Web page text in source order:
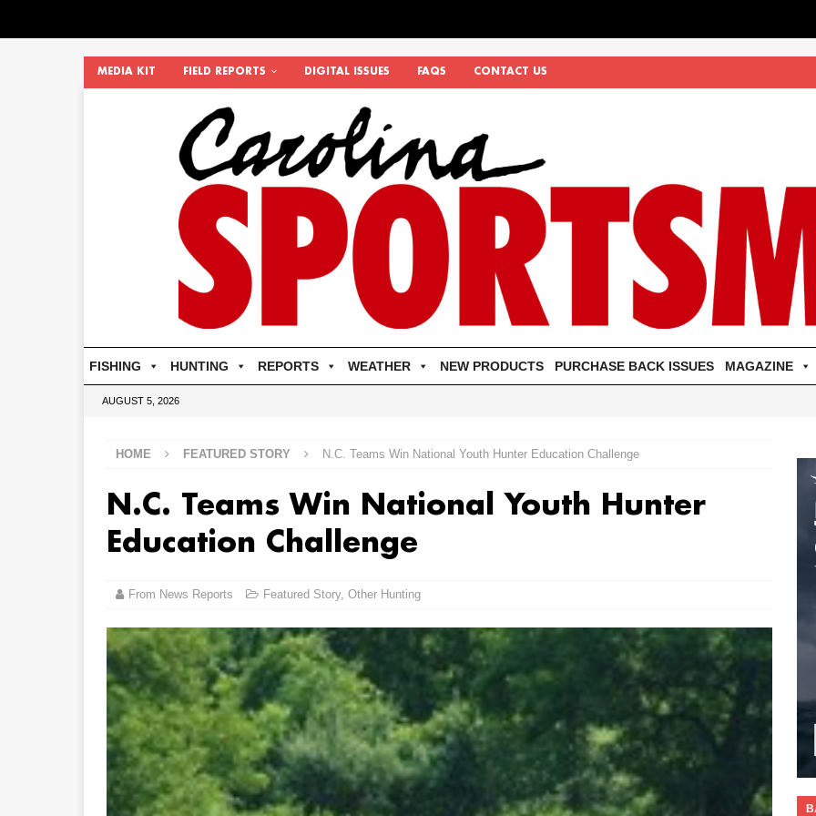
MEDIA KIT FIELD REPORTS DIGITAL ISSUES FAQS CONTACT US
FISHING HUNTING REPORTS WEATHER NEW PRODUCTS PURCHASE BACK ISSUES MAGAZINE
AUGUST 5, 2026
HOME FEATURED STORY N.C. Teams Win National Youth Hunter Education Challenge
N.C. Teams Win National Youth Hunter
Education Challenge
From News Reports Featured Story, Other Hunting